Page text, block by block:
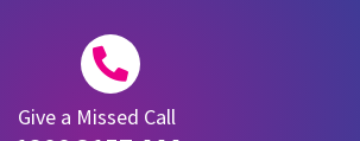

Give a Missed Call